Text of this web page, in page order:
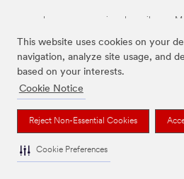
This website uses cookies on your
navigation, analyze site usage, and
based on your interests.
Cookie Notice
Reject Non-Essential Cookies
Cookie Preferences
Las marcas mencionadas arriba son